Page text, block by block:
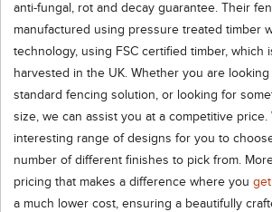
anti-fungal, rot and decay guarantee. Their
manufactured using pressure treated timber
technology, using FSC certified timber, which
harvested in the UK. Whether you are
standard fencing solution, or looking for
size, we can assist you at a competitive price.
interesting range of designs for you to
number of different finishes to pick from.
pricing that makes a difference where you
a much lower cost, ensuring a beautifully